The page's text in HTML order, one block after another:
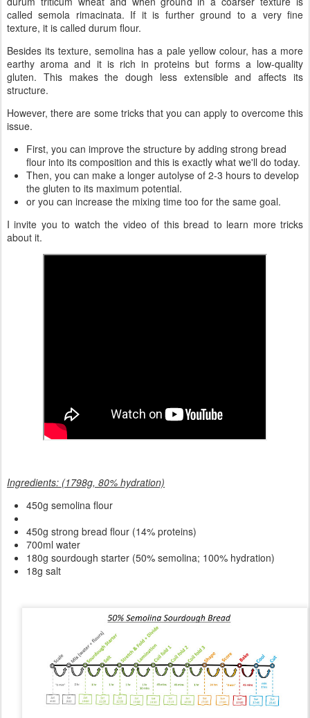
called semola rimacinata. If it is further ground to a very fine
texture, it is called durum flour.
Besides its texture, semolina has a pale yellow colour, has a more
earthy aroma and it is rich in proteins but forms a low-quality
gluten. This makes the dough less extensible and affects its
structure.
However, there are some tricks that you can apply to overcome this
issue.
First, you can improve the structure by adding strong bread
flour into its composition and this is exactly what we'll do today.
Then, you can make a longer autolyse of 2-3 hours to develop
the gluten to its maximum potential.
or you can increase the mixing time too for the same goal.
I invite you to watch the video of this bread to learn more tricks
about it.
Ingredients: (1798g, 80% hydration)
450g semolina flour
450g strong bread flour (14% proteins)
700ml water
180g sourdough starter (50% semolina; 100% hydration)
18g salt